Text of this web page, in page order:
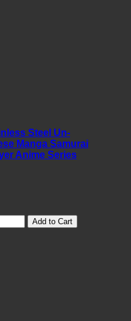
Steel Un-
Manga Samurai
Anime Series
Add to Cart